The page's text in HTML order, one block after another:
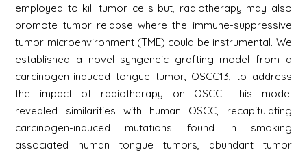
employed to kill tumor cells but, radiotherapy may also
promote tumor relapse where the immune-suppressive
tumor microenvironment (TME) could be instrumental. We
established a novel syngeneic grafting model from a
carcinogen-induced tongue tumor, OSCC13, to address
the impact of radiotherapy on OSCC. This model
revealed similarities with human OSCC, recapitulating
carcinogen-induced mutations found in smoking
associated human tongue tumors, abundant tumor